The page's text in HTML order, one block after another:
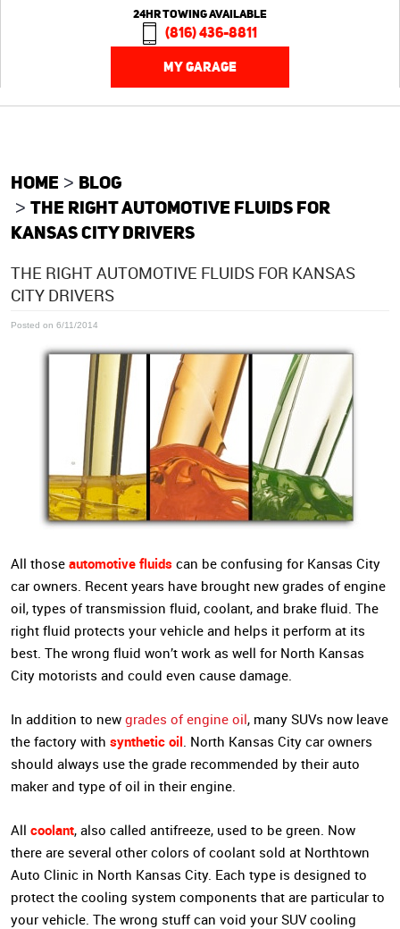
24HR TOWING AVAILABLE
(816) 436-8811
MY GARAGE
HOME
BLOG
THE RIGHT AUTOMOTIVE FLUIDS FOR
KANSAS CITY DRIVERS
THE RIGHT AUTOMOTIVE FLUIDS FOR KANSAS
CITY DRIVERS
Posted on 6/11/2014
All those automotive fluids can be confusing for Kansas City
car owners. Recent years have brought new grades of engine
oil, types of transmission fluid, coolant, and brake fluid. The
right fluid protects your vehicle and helps it perform at its
best. The wrong fluid won’t work as well for North Kansas
City motorists and could even cause damage.
In addition to new grades of engine oil, many SUVs now leave
the factory with synthetic oil . North Kansas City car owners
should always use the grade recommended by their auto
maker and type of oil in their engine.
All coolant, also called antifreeze, used to be green. Now
there are several other colors of coolant sold at Northtown
Auto Clinic in North Kansas City. Each type is designed to
protect the cooling system components that are particular to
your vehicle. The wrong stuff can void your SUV cooling